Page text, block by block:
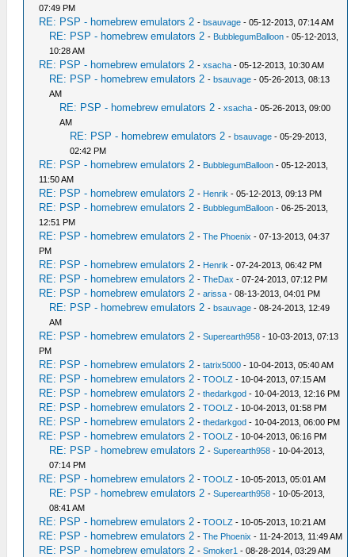
07:49 PM
RE: PSP - homebrew emulators 2 -bsauvage - 05-12-2013, 07:14 AM
RE: PSP - homebrew emulators 2 - BubblegumBalloon - 05-12-2013,
10:28 AM
RE: PSP - homebrew emulators 2 -xsacha - 05-12-2013, 10:30 AM
RE: PSP - homebrew emulators 2 -bsauvage - 05-26-2013, 08:13
AM
RE: PSP - homebrew emulators 2 -xsacha - 05-26-2013, 09:00
AM
RE: PSP - homebrew emulators 2 -bsauvage - 05-29-2013,
02:42 PM
RE: PSP - homebrew emulators 2 - BubblegumBalloon - 05-12-2013,
11:50 AM
RE: PSP - homebrew emulators 2 - Henrik - 05-12-2013, 09:13 PM
RE: PSP - homebrew emulators 2 - BubblegumBalloon - 06-25-2013,
12:51 PM
RE: PSP - homebrew emulators 2 -The Phoenix - 07-13-2013, 04:37
PM
RE: PSP - homebrew emulators 2 - Henrik - 07-24-2013, 06:42 PM
RE: PSP - homebrew emulators 2 -TheDax - 07-24-2013, 07:12 PM
RE: PSP - homebrew emulators 2 -arissa - 08-13-2013, 04:01 PM
RE: PSP - homebrew emulators 2 -bsauvage - 08-24-2013, 12:49
AM
RE: PSP - homebrew emulators 2 -Superearth958 - 10-03-2013, 07:13
PM
RE: PSP - homebrew emulators 2 -tatrix5000 - 10-04-2013, 05:40 AM
RE: PSP - homebrew emulators 2 -TOOLZ - 10-04-2013, 07:15 AM
RE: PSP - homebrew emulators 2 -thedarkgod - 10-04-2013, 12:16 PM
RE: PSP - homebrew emulators 2 -TOOLZ - 10-04-2013, 01:58 PM
RE: PSP - homebrew emulators 2 -thedarkgod - 10-04-2013, 06:00 PM
RE: PSP - homebrew emulators 2 -TOOLZ - 10-04-2013, 06:16 PM
RE: PSP - homebrew emulators 2 -Superearth958 - 10-04-2013,
07:14 PM
RE: PSP - homebrew emulators 2 -TOOLZ - 10-05-2013, 05:01 AM
RE: PSP - homebrew emulators 2 -Superearth958 - 10-05-2013,
08:41 AM
RE: PSP - homebrew emulators 2 -TOOLZ - 10-05-2013, 10:21 AM
RE: PSP - homebrew emulators 2 -The Phoenix - 11-24-2013, 11:49 AM
RE: PSP - homebrew emulators 2 -Smoker1 - 08-28-2014, 03:29 AM